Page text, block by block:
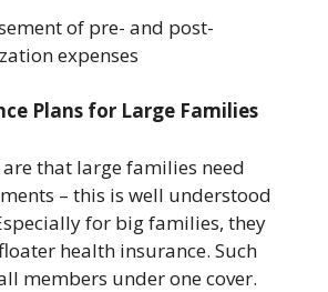
of pre- and post-
expenses
Plans for Large Families
that large families need
– this is well understood
for big families, they
health insurance. Such
members under one cover.